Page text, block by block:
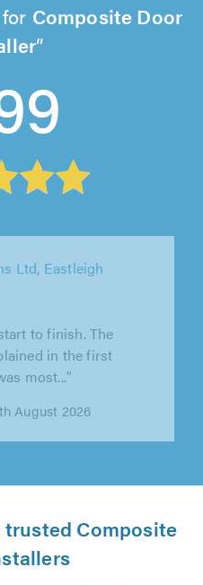
Composite Door
Poole
efficient clean and
August 2026
Composite